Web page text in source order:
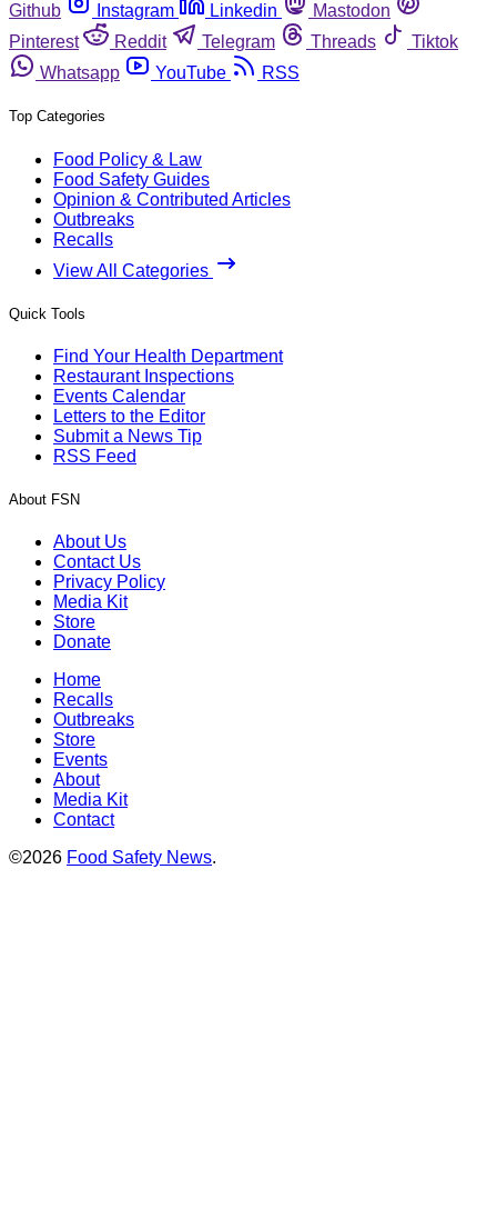
Github
Instagram Linkedin
Mastodon
Pinterest
Reddit Telegram Threads
Tiktok
Whatsapp
YouTube RSS
Top Categories
Food Policy & Law
Food Safety Guides
Opinion & Contributed Articles
Outbreaks
Recalls
View All Categories
Quick Tools
Find Your Health Department
Restaurant Inspections
Events Calendar
Letters to the Editor
Submit a News Tip
RSS Feed
About FSN
About Us
Contact Us
Privacy Policy
Media Kit
Store
Donate
Home
Recalls
Outbreaks
Store
Events
About
Media Kit
Contact
©2026 Food Safety News.